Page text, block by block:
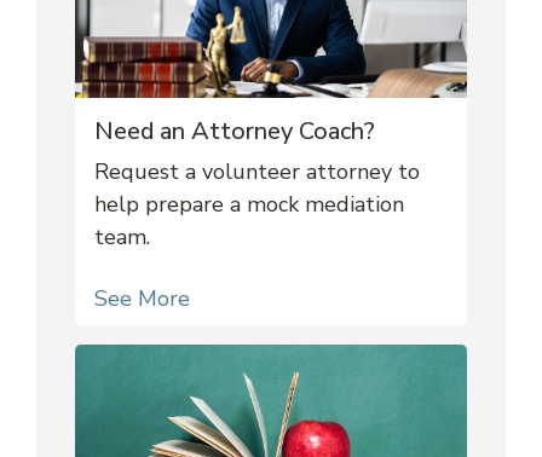
Need an Attorney Coach?
Request a volunteer attorney to
help prepare a mock mediation
team.
See More